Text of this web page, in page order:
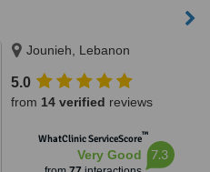
Jounieh, Lebanon
5.0
from 14 verified reviews
WhatClinic ServiceScore™
Very Good 7.3